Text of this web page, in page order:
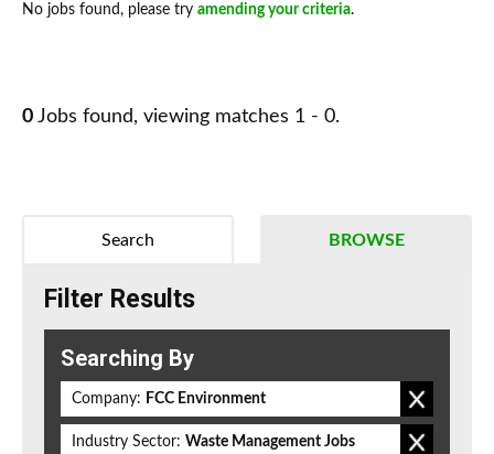
No jobs found, please try amending your criteria.
0 Jobs found, viewing matches 1 - 0.
BROWSE
Search
Filter Results
Searching By
Company: FCC Environment
Industry Sector: Waste Management Jobs